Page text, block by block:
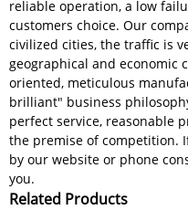
reliable operation, a low
customers choice. Our
civilized cities, the traffic is
geographical and economic
oriented, meticulous
brilliant" business
perfect service, reasonable
the premise of competition.
by our website or phone
you.
Related Products